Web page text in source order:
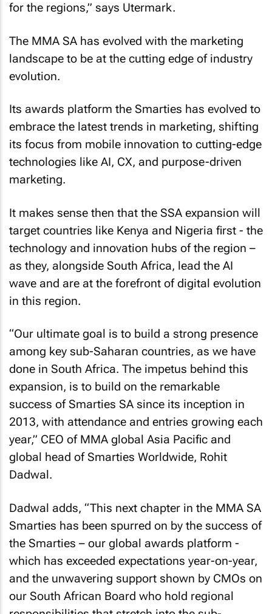
for the regions,” says Utermark.
The MMA SA has evolved with the marketing
landscape to be at the cutting edge of industry
evolution.
Its awards platform the Smarties has evolved to
embrace the latest trends in marketing, shifting
its focus from mobile innovation to cutting-edge
technologies like AI, CX, and purpose-driven
marketing.
It makes sense then that the SSA expansion will
target countries like Kenya and Nigeria first - the
technology and innovation hubs of the region –
as they, alongside South Africa, lead the AI
wave and are at the forefront of digital evolution
in this region.
“Our ultimate goal is to build a strong presence
among key sub-Saharan countries, as we have
done in South Africa. The impetus behind this
expansion, is to build on the remarkable
success of Smarties SA since its inception in
2013, with attendance and entries growing each
year,” CEO of MMA global Asia Pacific and
global head of Smarties Worldwide, Rohit
Dadwal.
Dadwal adds, “This next chapter in the MMA SA
Smarties has been spurred on by the success of
the Smarties – our global awards platform -
which has exceeded expectations year-on-year,
and the unwavering support shown by CMOs on
our South African Board who hold regional